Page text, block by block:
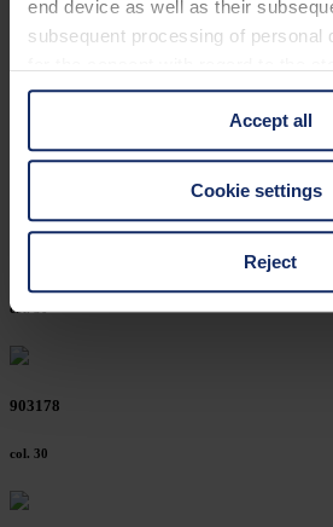
end device as well as their
subsequent processing of personal
information is Art. 25 para. 1
the processing of personal data Art.
GDPR. We also use cookies from
You can find a list of cookies under
third countries, in particular to the
clicking on the "Accept all" button or
time and deselect cookies at any
Further information on the
Accept all
Cookie settings
Reject
col. 30
col. 55
col. 30
903178
col. 30